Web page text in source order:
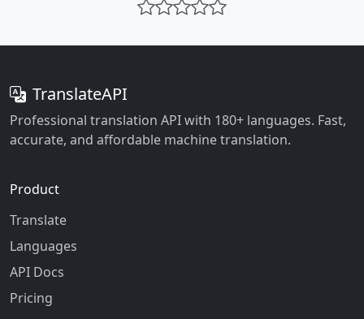
TranslateAPI
Professional translation API with 180+ languages. Fast,
accurate, and affordable machine translation.
Product
Translate
Languages
API Docs
Pricing